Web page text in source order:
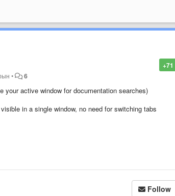
+71
• 6
active window for documentation searches)
in a single window, no need for switching tabs
Follow